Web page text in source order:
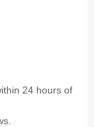
24 hours of